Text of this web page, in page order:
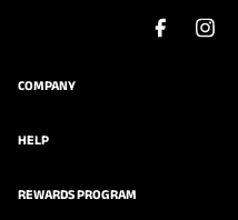
COMPANY
HELP
REWARDS PROGRAM